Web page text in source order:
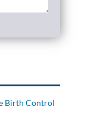
Birth Control